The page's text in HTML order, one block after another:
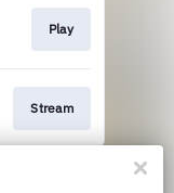
Play
Stream